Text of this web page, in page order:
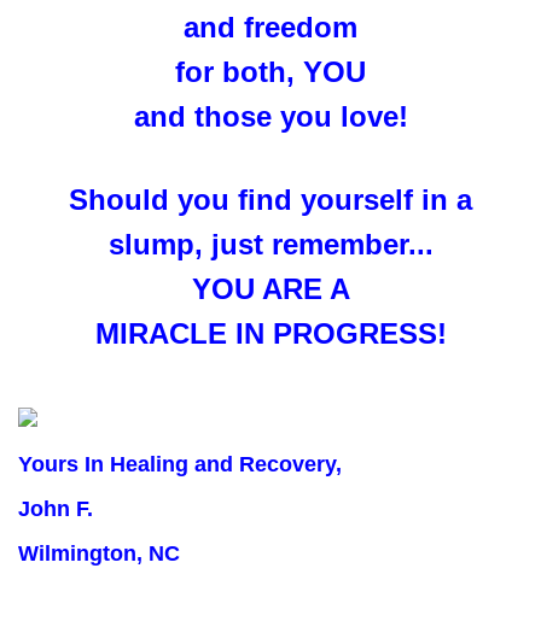
and freedom
for both, YOU
and those you love!
Should you find yourself in a
slump, just remember...
YOU ARE A
MIRACLE IN PROGRESS!
Yours In Healing and Recovery,
John F.
Wilmington, NC